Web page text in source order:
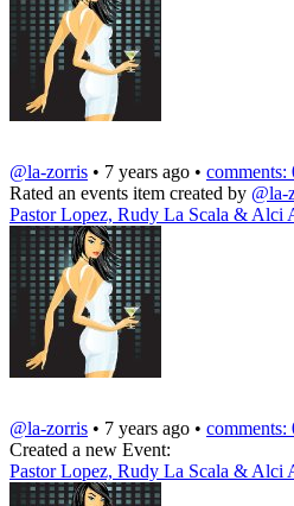
@la-zorris • 7 years ago • comments:
Rated an events item created by @la-
Pastor Lopez, Rudy La Scala & Alci
@la-zorris • 7 years ago • comments:
Created a new Event:
Pastor Lopez, Rudy La Scala & Alci